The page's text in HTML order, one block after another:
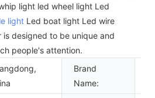
light led wheel light Led
light Led boat light Led wire
designed to be unique and
people's attention.
Brand
Name: